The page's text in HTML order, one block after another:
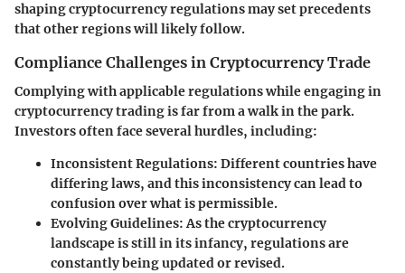
shaping cryptocurrency regulations may set precedents
that other regions will likely follow.
Compliance Challenges in Cryptocurrency Trade
Complying with applicable regulations while engaging in
cryptocurrency trading is far from a walk in the park.
Investors often face several hurdles, including:
Inconsistent Regulations: Different countries have
differing laws, and this inconsistency can lead to
confusion over what is permissible.
Evolving Guidelines: As the cryptocurrency
landscape is still in its infancy, regulations are
constantly being updated or revised.